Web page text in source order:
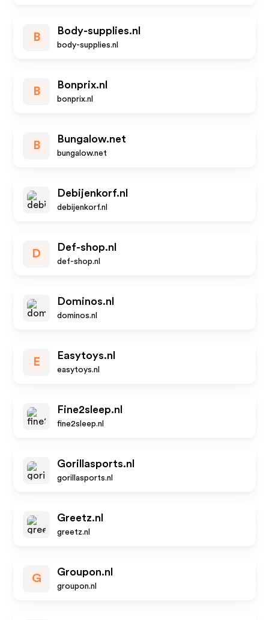
B
Body-supplies.nl
body-supplies.nl
B
Bonprix.nl
bonprix.nl
B
Bungalow.net
bungalow.net
Debijenkorf.nl
debijenkorf.nl
D
Def-shop.nl
def-shop.nl
Dominos.nl
dominos.nl
E
Easytoys.nl
easytoys.nl
Fine2sleep.nl
fine2sleep.nl
Gorillasports.nl
gorillasports.nl
Greetz.nl
greetz.nl
G
Groupon.nl
groupon.nl